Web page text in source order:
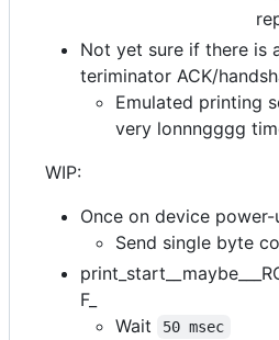
Not yet sure if there is
teriminator ACK/
Emulated printing
very lonnngggg
WIP:
Once on device
Send single byte
F_
Wait
50 msec